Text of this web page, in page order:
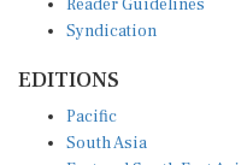
Syndication
South Asia
East and South East Asia